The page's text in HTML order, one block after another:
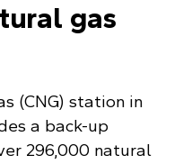
gas
(CNG) station in
a back-up
296,000 natural